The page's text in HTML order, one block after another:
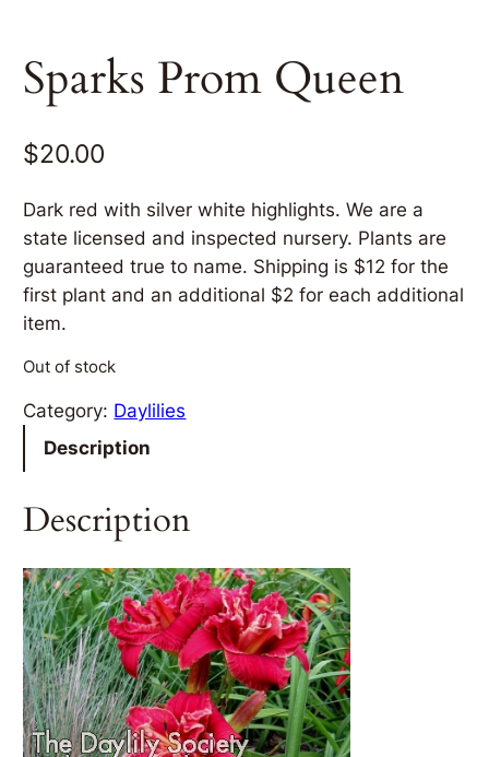
Sparks Prom Queen
$20.00
Dark red with silver white highlights. We are a
state licensed and inspected nursery. Plants are
guaranteed true to name. Shipping is $12 for the
first plant and an additional $2 for each additional
item.
Out of stock
Category: Daylilies
Description
Description